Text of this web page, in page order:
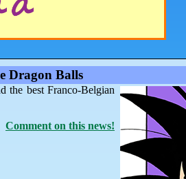
Dragon Balls
the best Franco-Belgian
Comment on this news!